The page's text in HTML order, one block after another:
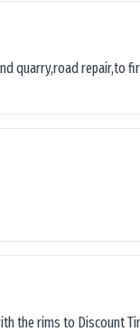
repair,to
the rims to Discount